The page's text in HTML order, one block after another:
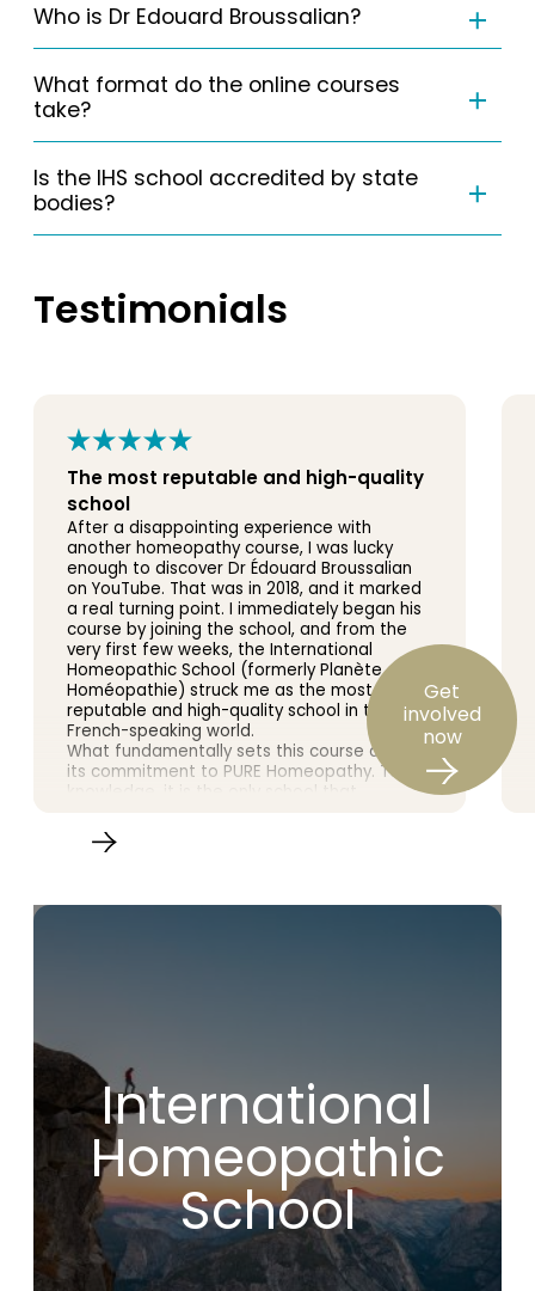
Who is Dr Edouard Broussalian?
What format do the online courses
take?
Is the IHS school accredited by state
bodies?
Testimonials
The most reputable and high-quality
school
After a disappointing experience with
another homeopathy course, I was lucky
enough to discover Dr Édouard Broussalian
on YouTube. That was in 2018, and it marked
a real turning point. I immediately began his
course by joining the school, and from the
very first few weeks, the International
Homeopathic School (formerly Planète
Homéopathie) struck me as the most
reputable and high-quality school in the
French-speaking world.
What fundamentally sets this course apart is
its commitment to PURE Homeopathy. To my
knowledge, it is the only school that
Hahnemann’s *Organon of the Art of
Healing* in depth. The teaching is based on
Here, we do not merely skim the surface of
homeopathy: we delve into its most
fundamental and effective principles.
If you are looking for a school that will
introduce you to true homeopathy, without
compromise or modern deviations, you are
making the right choice by joining the IHS.
As far as I’m concerned, this course has
been a real game-changer in my life!
Christophe R. (France)
International
Homeopathic
School
Get
involved
now